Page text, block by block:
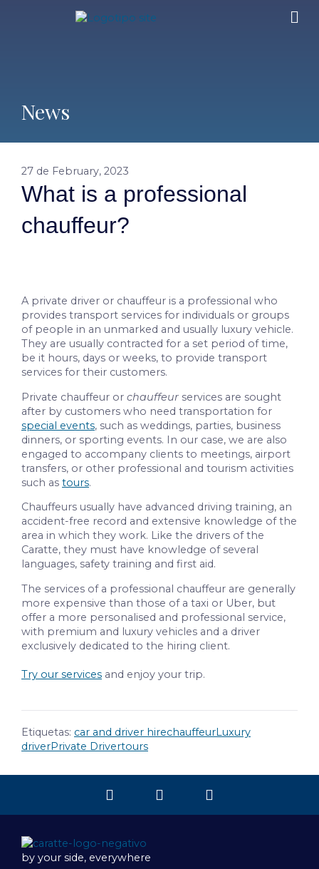
News
27 de February, 2023
What is a professional
chauffeur?
A private driver or chauffeur is a professional who
provides transport services for individuals or groups
of people in an unmarked and usually luxury vehicle.
They are usually contracted for a set period of time,
be it hours, days or weeks, to provide transport
services for their customers.
Private chauffeur or chauffeur services are sought
after by customers who need transportation for
special events, such as weddings, parties, business
dinners, or sporting events. In our case, we are also
engaged to accompany clients to meetings, airport
transfers, or other professional and tourism activities
such as tours.
Chauffeurs usually have advanced driving training, an
accident-free record and extensive knowledge of the
area in which they work. Like the drivers of the
Caratte, they must have knowledge of several
languages, safety training and first aid.
The services of a professional chauffeur are generally
more expensive than those of a taxi or Uber, but
offer a more personalised and professional service,
with premium and luxury vehicles and a driver
exclusively dedicated to the hiring client.
Try our services and enjoy your trip.
Etiquetas: car and driver hirechauffeurLuxury
driverPrivate Drivertours
by your side, everywhere